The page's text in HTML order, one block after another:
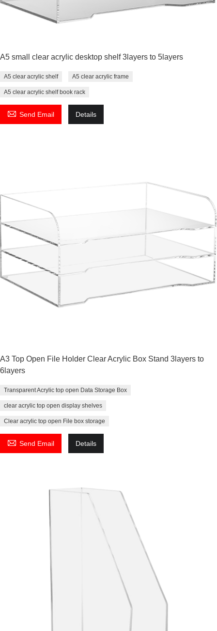
A5 small clear acrylic desktop shelf 3layers to 5layers
A5 clear acrylic shelf A5 clear acrylic frame
A5 clear acrylic shelf book rack
 Send Email Details
A3 Top Open File Holder Clear Acrylic Box Stand 3layers to
6layers
Transparent Acrylic top open Data Storage Box
clear acrylic top open display shelves
Clear acrylic top open File box storage
 Send Email Details